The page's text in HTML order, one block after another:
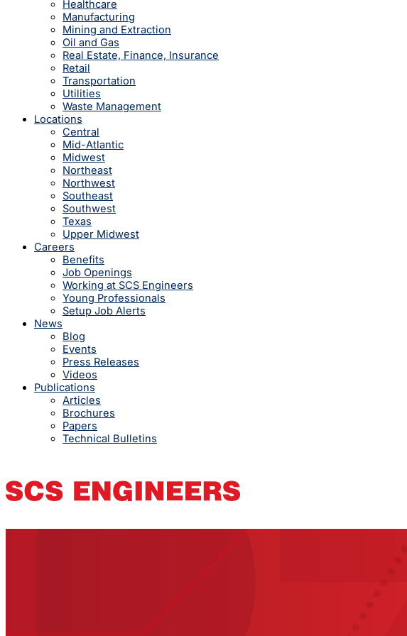
Healthcare
Manufacturing
Mining and Extraction
Oil and Gas
Real Estate, Finance, Insurance
Retail
Transportation
Utilities
Waste Management
Locations
Central
Mid-Atlantic
Midwest
Northeast
Northwest
Southeast
Southwest
Texas
Upper Midwest
Careers
Benefits
Job Openings
Working at SCS Engineers
Young Professionals
Setup Job Alerts
News
Blog
Events
Press Releases
Videos
Publications
Articles
Brochures
Papers
Technical Bulletins